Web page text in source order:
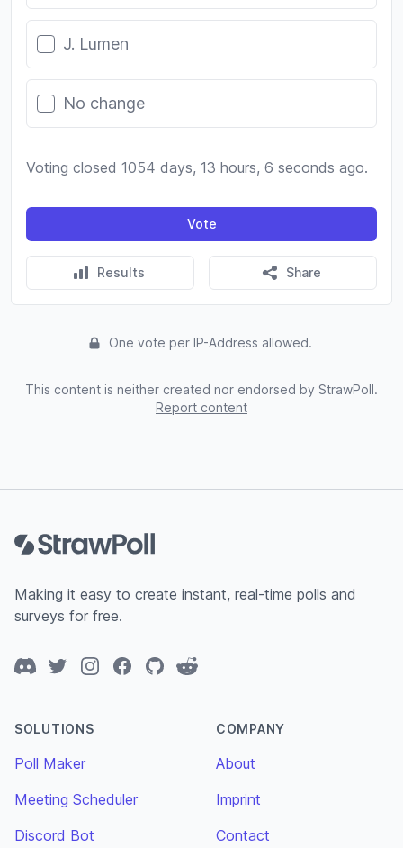
J. Lumen
No change
Voting closed 1054 days, 13 hours, 6 seconds ago.
Vote
Results Share
One vote per IP-Address allowed.
This content is neither created nor endorsed by StrawPoll.
Report content
Making it easy to create instant, real-time polls and
surveys for free.
DiscordTwitterInstagramFacebook
GitHubReddit
SOLUTIONS
Poll Maker
Meeting Scheduler
Discord Bot
COMPANY
About
Imprint
Contact